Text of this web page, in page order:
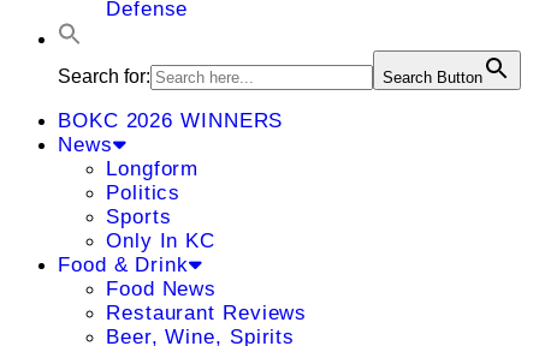
Defense
Search for: Search Button
BOKC 2026 WINNERS
News
Longform
Politics
Sports
Only In KC
Food & Drink
Food News
Restaurant Reviews
Beer, Wine, Spirits